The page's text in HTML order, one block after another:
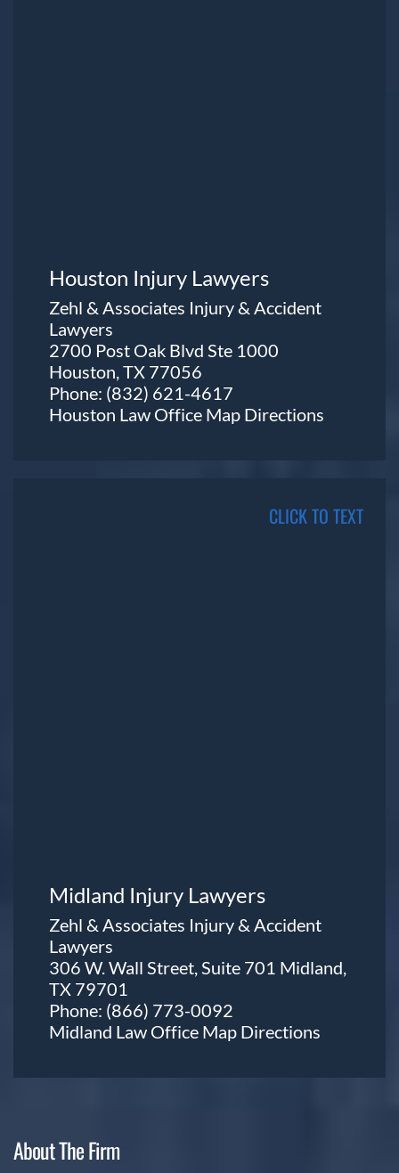
Houston Injury Lawyers
Zehl & Associates Injury & Accident
Lawyers
2700 Post Oak Blvd Ste 1000
Houston, TX 77056
Phone: (832) 621-4617
Houston Law Office Map Directions
CLICK TO TEXT
Midland Injury Lawyers
Zehl & Associates Injury & Accident
Lawyers
306 W. Wall Street, Suite 701 Midland,
TX 79701
Phone: (866) 773-0092
Midland Law Office Map Directions
About The Firm